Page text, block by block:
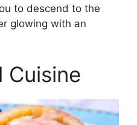
to descend to the
glowing with an
Cuisine